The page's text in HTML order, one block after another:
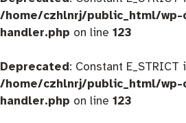
/home/czhlnrj/public_html/
handler.php on line 123
Deprecated: Constant
/home/czhlnrj/public_html/
handler.php on line 123